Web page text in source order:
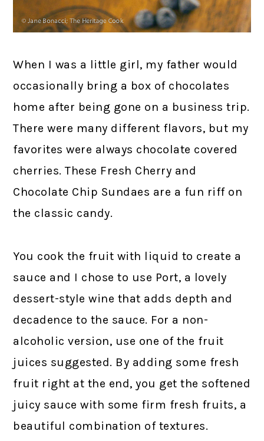
When I was a little girl, my father would
occasionally bring a box of chocolates
home after being gone on a business trip.
There were many different flavors, but my
favorites were always chocolate covered
cherries. These Fresh Cherry and
Chocolate Chip Sundaes are a fun riff on
the classic candy.
You cook the fruit with liquid to create a
sauce and I chose to use Port, a lovely
dessert-style wine that adds depth and
decadence to the sauce. For a non-
alcoholic version, use one of the fruit
juices suggested. By adding some fresh
fruit right at the end, you get the softened
juicy sauce with some firm fresh fruits, a
beautiful combination of textures.